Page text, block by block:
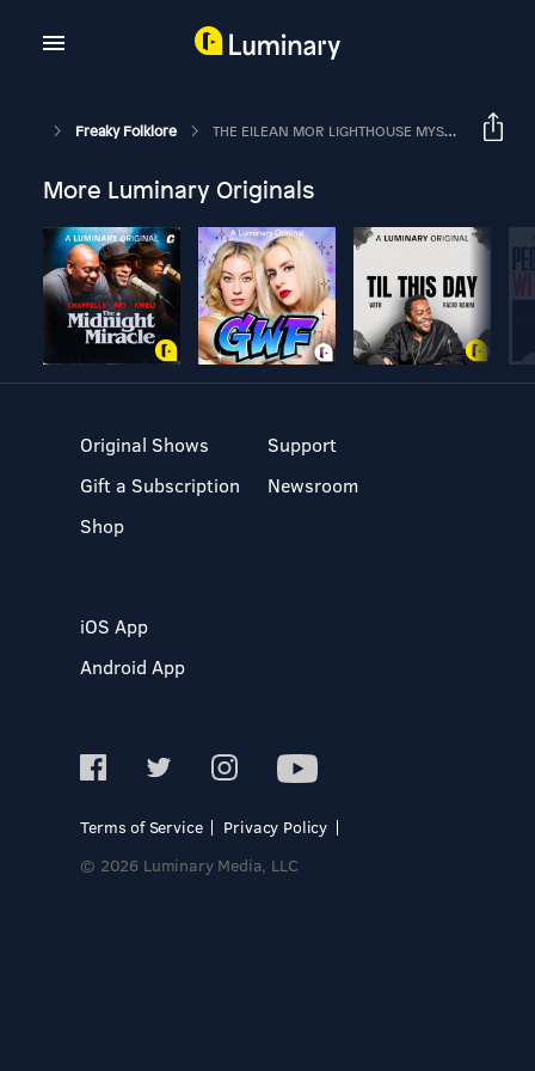
Freaky Folklore THE EILEAN MOR LIGHTHOUSE MYSTERY – Three Empty Coats
More Luminary Originals
Original Shows
Gift a Subscription
Shop
Support
Newsroom
iOS App
Android App
Terms of Service
Privacy Policy
© 2026 Luminary Media, LLC